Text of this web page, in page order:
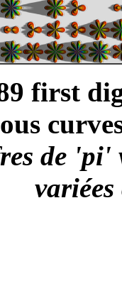
first
de 'pi'